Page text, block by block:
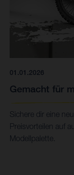
01.01.2026
Gemacht für
Sichere dir eine
Preisvorteilen auf
Modellpalette.